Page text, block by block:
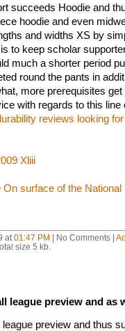
succeeds Hoodie and
hoodie and even
and widths XS by
to keep scholar
much a shorter period
round the pants in
more prerequisites
with regards to this line
reviews looking
Xliii
surface of the
at 01:47 PM | No Comments |
size 5 kb.
league preview and as
preview and thus